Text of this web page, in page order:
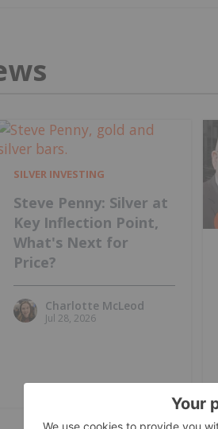
SILVER INVESTING
Steve Penny: Silver at
Key Inflection Point,
What's Next for
Price?
Charlotte McLeod
Jul 28, 2026